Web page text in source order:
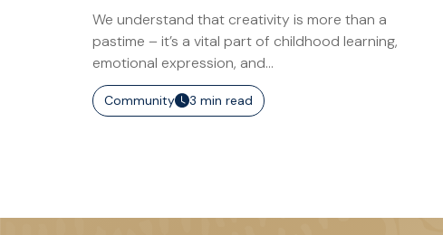
We understand that creativity is more than a
pastime – it’s a vital part of childhood learning,
emotional expression, and...
Community 3 min read